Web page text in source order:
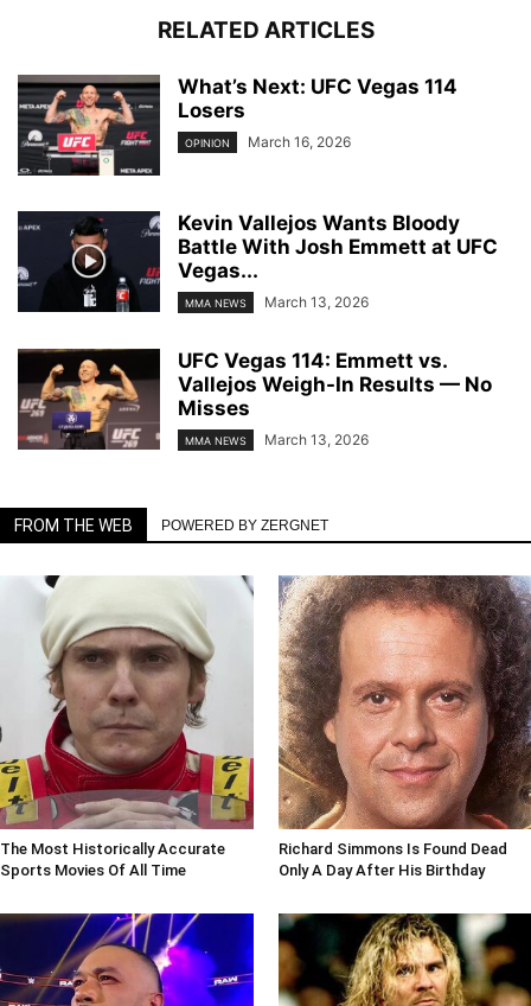
RELATED ARTICLES
What’s Next: UFC Vegas 114
Losers
OPINION March 16, 2026
Kevin Vallejos Wants Bloody
Battle With Josh Emmett at UFC
Vegas...
MMA NEWS March 13, 2026
UFC Vegas 114: Emmett vs.
Vallejos Weigh-In Results — No
Misses
MMA NEWS March 13, 2026
FROM THE WEB POWERED BY ZERGNET
The Most Historically Accurate
Sports Movies Of All Time
Richard Simmons Is Found Dead
Only A Day After His Birthday